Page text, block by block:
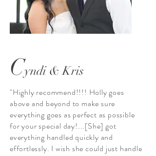
Cyndi & Kris
"Highly recommend!!!! Holly goes
above and beyond to make sure
everything goes as perfect as possible
for your special day!...[She] got
everything handled quickly and
effortlessly. I wish she could just handle